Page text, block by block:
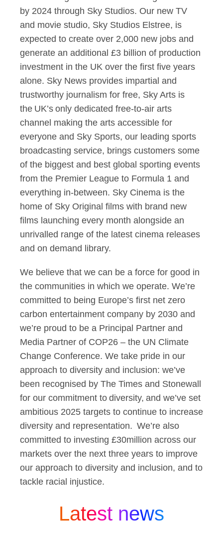
by 2024 through Sky Studios. Our new TV
and movie studio, Sky Studios Elstree, is
expected to create over 2,000 new jobs and
generate an additional £3 billion of production
investment in the UK over the first five years
alone. Sky News provides impartial and
trustworthy journalism for free, Sky Arts is
the UK’s only dedicated free-to-air arts
channel making the arts accessible for
everyone and Sky Sports, our leading sports
broadcasting service, brings customers some
of the biggest and best global sporting events
from the Premier League to Formula 1 and
everything in-between. Sky Cinema is the
home of Sky Original films with brand new
films launching every month alongside an
unrivalled range of the latest cinema releases
and on demand library.
We believe that we can be a force for good in
the communities in which we operate. We’re
committed to being Europe’s first net zero
carbon entertainment company by 2030 and
we’re proud to be a Principal Partner and
Media Partner of COP26 – the UN Climate
Change Conference. We take pride in our
approach to diversity and inclusion: we’ve
been recognised by The Times and Stonewall
for our commitment to diversity, and we’ve set
ambitious 2025 targets to continue to increase
diversity and representation. We’re also
committed to investing £30million across our
markets over the next three years to improve
our approach to diversity and inclusion, and to
tackle racial injustice.
Latest news